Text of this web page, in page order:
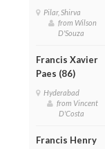
Pilar, Shirva
from Wilson
D'Souza
Francis Xavier
Paes (86)
Hyderabad
from Vincent
D'Costa
Francis Henry